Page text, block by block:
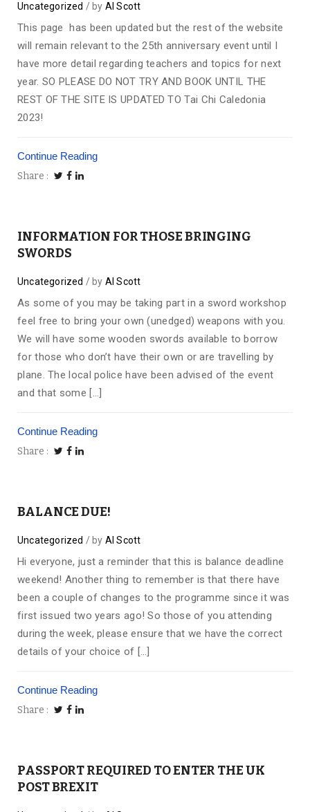
Uncategorized by Al Scott
This page has been updated but the rest of the website
will remain relevant to the 25th anniversary event until I
have more detail regarding teachers and topics for next
year. SO PLEASE DO NOT TRY AND BOOK UNTIL THE
REST OF THE SITE IS UPDATED TO Tai Chi Caledonia
2023!
Continue Reading
Share
INFORMATION FOR THOSE BRINGING
SWORDS
Uncategorized by Al Scott
As some of you may be taking part in a sword workshop
feel free to bring your own (unedged) weapons with you.
We will have some wooden swords available to borrow
for those who don’t have their own or are travelling by
plane. The local police have been advised of the event
and that some […]
Continue Reading
Share
BALANCE DUE!
Uncategorized by Al Scott
Hi everyone, just a reminder that this is balance deadline
weekend! Another thing to remember is that there have
been a couple of changes to the programme since it was
first issued two years ago! So those of you attending
during the week, please ensure that we have the correct
details of your choice of […]
Continue Reading
Share
PASSPORT REQUIRED TO ENTER THE UK
POST BREXIT